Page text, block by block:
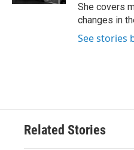
She covers
changes in
See stories
Related Stories